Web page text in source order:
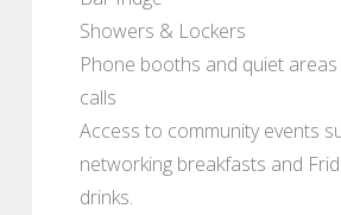
Showers & Lockers
Phone booths and quiet
calls
Access to community events
networking breakfasts and
drinks.